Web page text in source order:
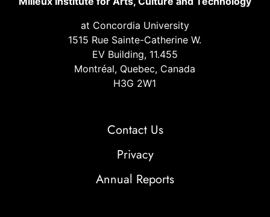
at Concordia University
1515 Rue Sainte-Catherine W.
EV Building, 11.455
Montréal, Quebec, Canada
H3G 2W1
Contact Us
Privacy
Annual Reports